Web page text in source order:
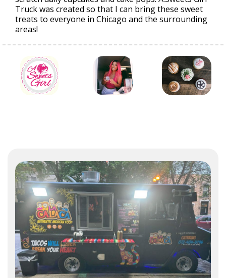
Truck was created so that I can bring these sweet
treats to everyone in Chicago and the surrounding
areas!